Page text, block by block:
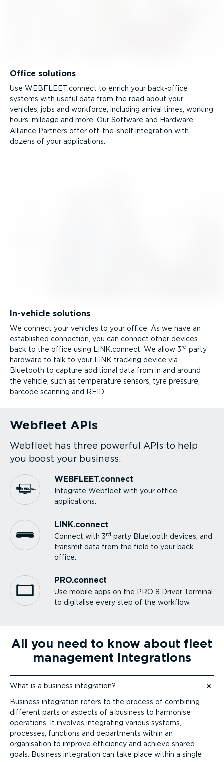
Office solutions
Use WEBFLEET.connect to enrich your back-office
systems with useful data from the road about your
vehicles, jobs and workforce, including arrival times, working
hours, mileage and more. Our Software and Hardware
Alliance Partners offer off-the-shelf integration with
dozens of your applications.
In-vehicle solutions
We connect your vehicles to your office. As we have an
established connection, you can connect other devices
back to the office using LINK.connect. We allow 3rd party
hardware to talk to your LINK tracking device via
Bluetooth to capture additional data from in and around
the vehicle, such as temperature sensors, tyre pressure,
barcode scanning and RFID.
Webfleet APIs
Webfleet has three powerful APIs to help
you boost your business.
WEBFLEET.connect
Integrate Webfleet with your office
applications.
LINK.connect
Connect with 3rd party Bluetooth devices, and
transmit data from the field to your back
office.
PRO.connect
Use mobile apps on the PRO 8 Driver Terminal
to digitalise every step of the workflow.
All you need to know about fleet
management integrations
What is a business integration?
Jump to content
Business integration refers to the process of combining
different parts or aspects of a business to harmonise
operations. It involves integrating various systems,
processes, functions and departments within an
organisation to improve efficiency and achieve shared
goals. Business integration can take place within a single